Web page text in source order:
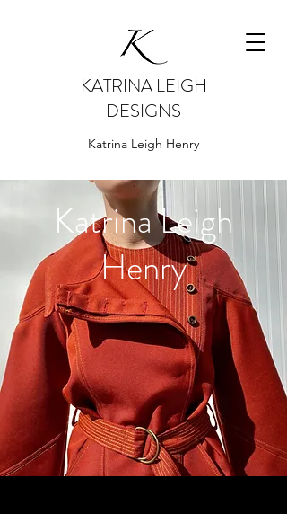
KATRINA LEIGH
DESIGNS
Katrina Leigh Henry
Katrina Leigh
Henry